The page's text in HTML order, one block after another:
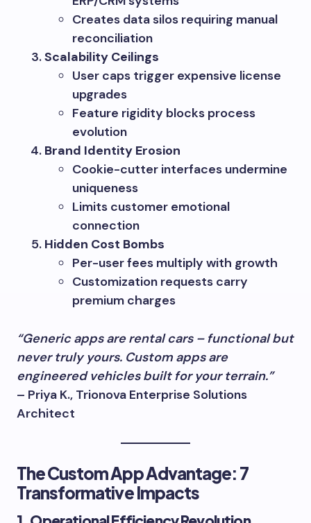
Creates data silos requiring manual
reconciliation
Scalability Ceilings
User caps trigger expensive license
upgrades
Feature rigidity blocks process
evolution
Brand Identity Erosion
Cookie-cutter interfaces undermine
uniqueness
Limits customer emotional
connection
Hidden Cost Bombs
Per-user fees multiply with growth
Customization requests carry
premium charges
“Generic apps are rental cars – functional but
never truly yours. Custom apps are
engineered vehicles built for your terrain.”
– Priya K., Trionova Enterprise Solutions
Architect
The Custom App Advantage: 7
Transformative Impacts